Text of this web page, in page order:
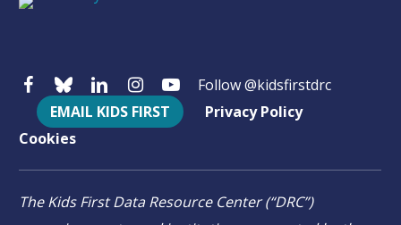
Follow @kidsfirstdrc
EMAIL KIDS FIRST
Privacy Policy
Cookies
The Kids First Data Resource Center (“DRC”)